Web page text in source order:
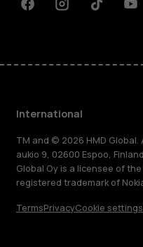
FacebookInstagramTiktok
International
TM and © 2026 HMD
aukio 9, 02600 Espoo,
Global Oy is a licensee of
registered trademark of
TermsPrivacyCookie settings